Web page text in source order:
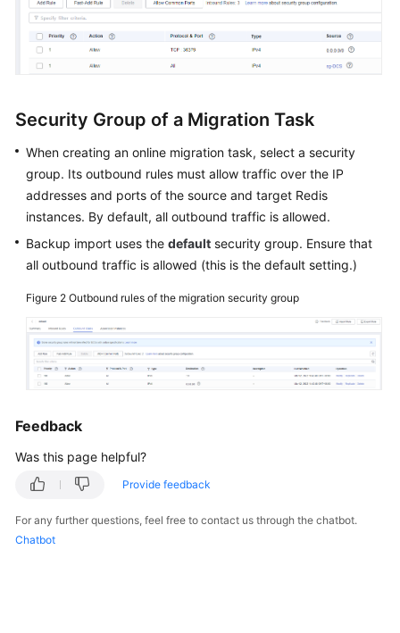
Security Group of a Migration Task
When creating an online migration task, select a security
group. Its outbound rules must allow traffic over the IP
addresses and ports of the source and target Redis
instances. By default, all outbound traffic is allowed.
Backup import uses the default security group. Ensure that
all outbound traffic is allowed (this is the default setting.)
Figure 2 Outbound rules of the migration security group
Feedback
Was this page helpful?
Provide feedback
For any further questions, feel free to contact us through the chatbot.
Chatbot